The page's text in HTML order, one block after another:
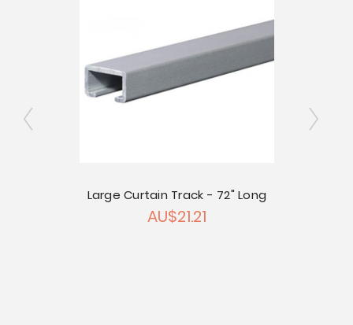
Large Curtain Track - 72" Long
AU$21.21